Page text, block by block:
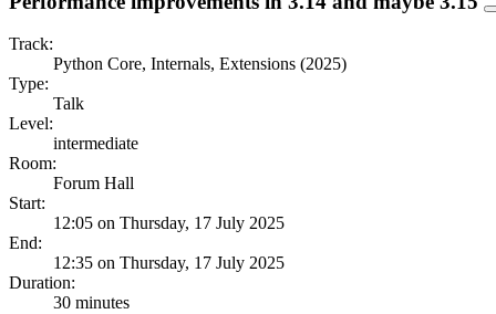
Track:
Python Core, Internals, Extensions (2025)
Type:
Talk
Level:
intermediate
Room:
Forum Hall
Start:
12:05 on Thursday, 17 July 2025
End:
12:35 on Thursday, 17 July 2025
Duration:
30 minutes